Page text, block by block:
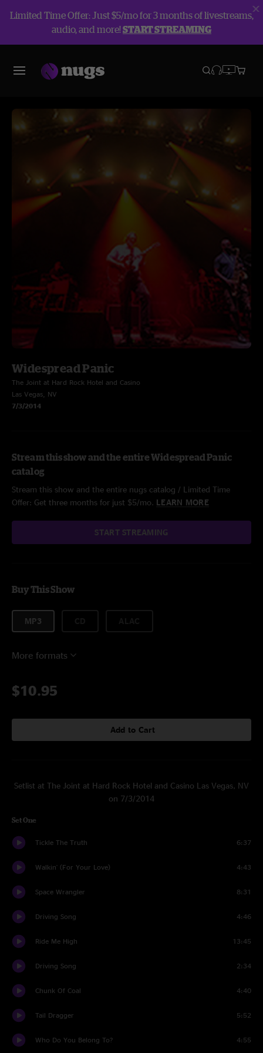
Limited Time Offer: Just $5/mo for 3 months of livestreams,
audio, and more!START STREAMING
Widespread Panic
The Joint at Hard Rock Hotel and Casino
Las Vegas, NV
7/3/2014
Stream this show and the entire Widespread Panic
catalog
Stream this show and the entire nugs catalog / Limited Time
Offer: Get three months for just $5/mo. LEARN MORE
START STREAMING
Buy This Show
MP3
More formats
$10.95
Add to Cart
Setlist at The Joint at Hard Rock Hotel and Casino Las Vegas, NV
on 7/3/2014
Set One
Tickle The Truth 6:37
Walkin' (For Your Love) 4:43
Space Wrangler 8:31
Driving Song 4:46
Ride Me High 13:45
Driving Song 2:34
Chunk Of Coal 4:40
Tail Dragger 5:52
Who Do You Belong To? 4:55